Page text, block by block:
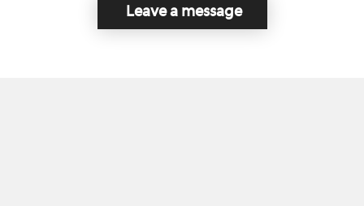
Leave a message